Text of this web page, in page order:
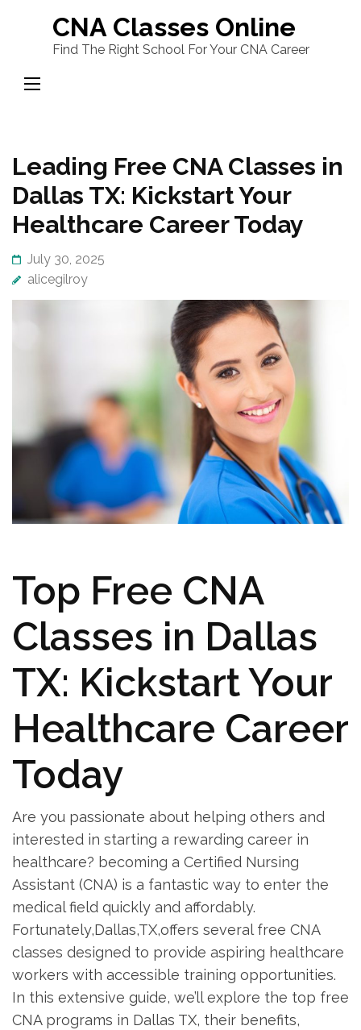
content
(Press
CNA Classes Online
Find The Right School For Your CNA Career
Leading Free CNA Classes in
Dallas TX: Kickstart Your
Healthcare Career Today
July 30, 2025
alicegilroy
Top Free CNA‌
Classes in Dallas
TX: Kickstart Your
Healthcare⁤ Career
Today
Are⁣ you passionate about helping ⁢others and
interested in ​starting a rewarding career ​in
healthcare? becoming a Certified Nursing
Assistant (CNA) is a fantastic way⁤ to enter the
medical field ⁤quickly and ‌affordably.
Fortunately,Dallas,TX,offers several free CNA
classes designed to provide aspiring healthcare
workers with accessible training opportunities.‌
In this extensive guide, we’ll⁣ explore the top free
CNA programs in Dallas TX, their benefits,